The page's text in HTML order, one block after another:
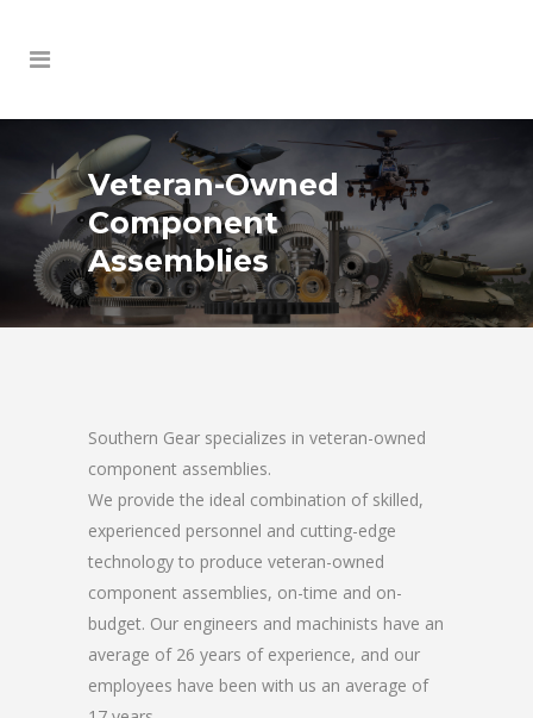
Veteran-Owned
Component
Assemblies
Southern Gear specializes in veteran-owned
component assemblies.
We provide the ideal combination of skilled,
experienced personnel and cutting-edge
technology to produce veteran-owned
component assemblies, on-time and on-
budget. Our engineers and machinists have an
average of 26 years of experience, and our
employees have been with us an average of